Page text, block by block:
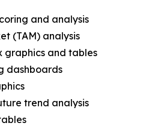
and analysis
(TAM) analysis
graphics and tables
dashboards
trend analysis